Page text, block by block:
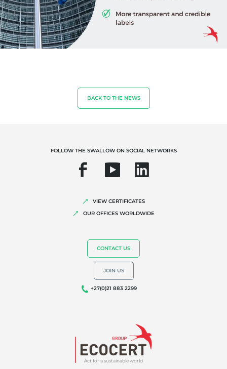
BACK TO THE NEWS
Act for a sustainable world
FOLLOW THE SWALLOW ON SOCIAL NETWORKS
VIEW CERTIFICATES
OUR OFFICES WORLDWIDE
CONTACT US
JOIN US
+27(0)21 883 2299